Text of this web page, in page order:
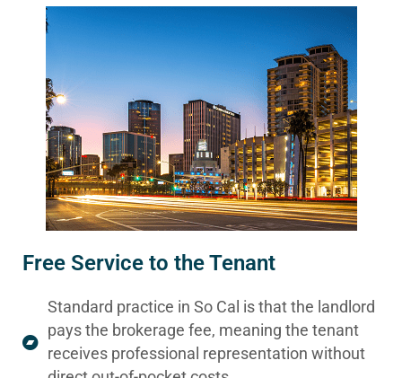
Free Service to the Tenant
Standard practice in So Cal is that the landlord
pays the brokerage fee, meaning the tenant
receives professional representation without